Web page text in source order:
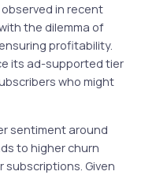
in recent
the dilemma of
profitability.
its ad-supported tier
who might
sentiment around
to higher churn
Given